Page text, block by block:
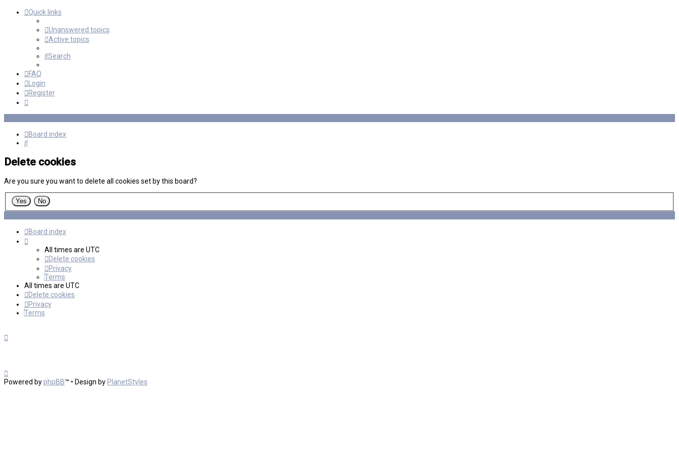
Quick links
Unanswered topics
Active topics
Search
FAQ
Login
Register
Board index
Search
Delete cookies
Are you sure you want to delete all cookies set by this board?
Board index
All times are UTC
Delete cookies
Privacy
Terms
All times are UTC
Delete cookies
Privacy
Terms
Powered byphpBB™ • Design by PlanetStyles